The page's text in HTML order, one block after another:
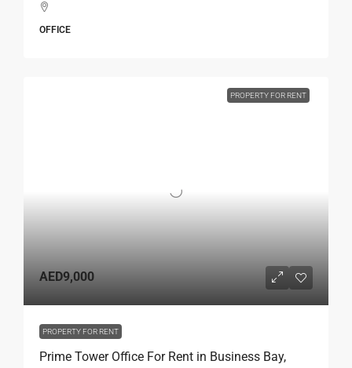
OFFICE
PROPERTY FOR RENT
AED9,000
PROPERTY FOR RENT
Prime Tower Office For Rent in Business Bay,